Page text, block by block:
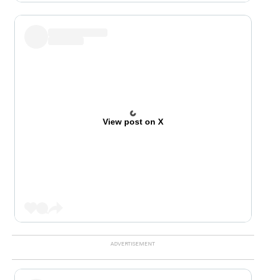
View post on X